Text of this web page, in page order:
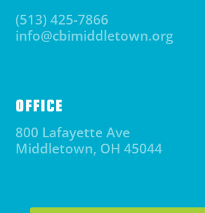
(513) 425-7866
info@cbimiddletown.org
OFFICE
800 Lafayette Ave
Middletown, OH 45044